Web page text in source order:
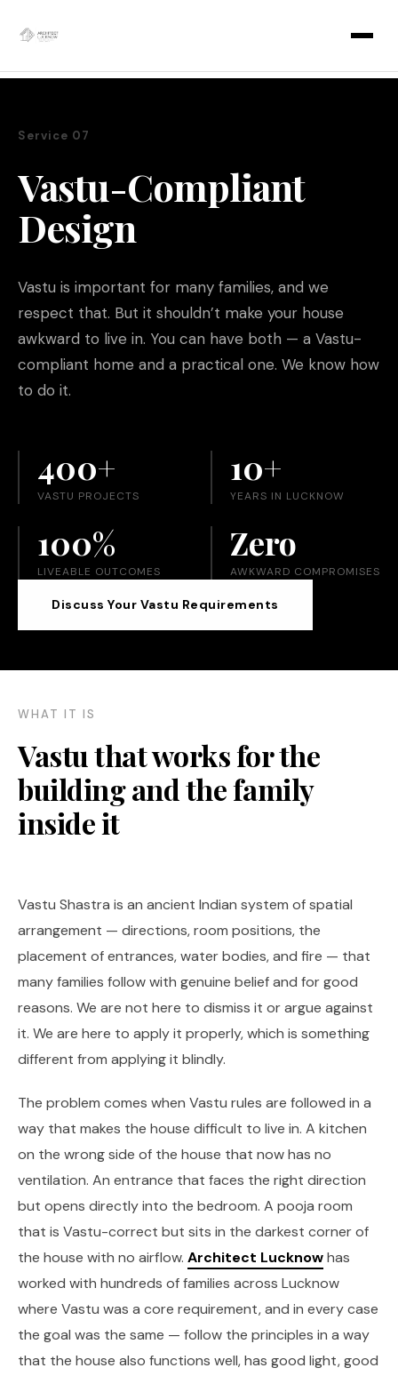
Service 07
Vastu-Compliant
Design
Vastu is important for many families, and we
respect that. But it shouldn’t make your house
awkward to live in. You can have both — a Vastu-
compliant home and a practical one. We know how
to do it.
400+
VASTU PROJECTS
10+
YEARS IN LUCKNOW
100%
LIVEABLE OUTCOMES
Zero
AWKWARD COMPROMISES
Discuss Your Vastu Requirements
WHAT IT IS
Vastu that works for the
building and the family
inside it
Vastu Shastra is an ancient Indian system of spatial
arrangement — directions, room positions, the
placement of entrances, water bodies, and fire — that
many families follow with genuine belief and for good
reasons. We are not here to dismiss it or argue against
it. We are here to apply it properly, which is something
different from applying it blindly.
The problem comes when Vastu rules are followed in a
way that makes the house difficult to live in. A kitchen
on the wrong side of the house that now has no
ventilation. An entrance that faces the right direction
but opens directly into the bedroom. A pooja room
that is Vastu-correct but sits in the darkest corner of
the house with no airflow. Architect Lucknowhas
worked with hundreds of families across Lucknow
where Vastu was a core requirement, and in every case
the goal was the same — follow the principles in a way
that the house also functions well, has good light, good